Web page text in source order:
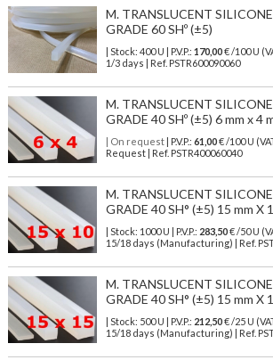
M. TRANSLUCENT
GRADE 60 SHº (±5)
| Stock: 400 U | P.V.P.: 170,00€/100 U
1/3 days | Ref. PSTR600090060
M. TRANSLUCENT
GRADE 40 SHº (±5) 6 mm x 4
| On request| P.V.P.: 61,00€ /100 U
Request | Ref. PSTR400060040
M. TRANSLUCENT
GRADE 40 SH° (±5) 15 mm X
| Stock: 1000 U | P.V.P.: 283,50€/50 U
15/18 days (Manufacturing) | Ref.
M. TRANSLUCENT
GRADE 40 SH° (±5) 15 mm X
| Stock: 500 U | P.V.P.: 212,50€/25 U
15/18 days (Manufacturing) | Ref.